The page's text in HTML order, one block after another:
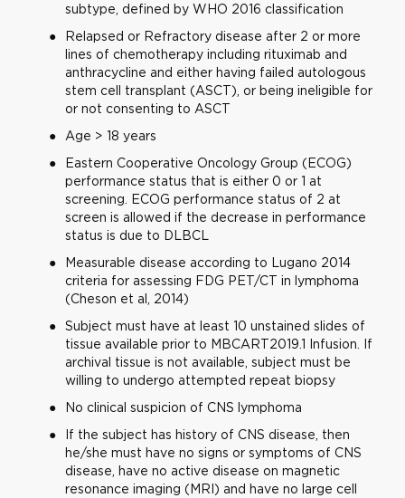
subtype, defined by WHO 2016 classification
Relapsed or Refractory disease after 2 or more
lines of chemotherapy including rituximab and
anthracycline and either having failed autologous
stem cell transplant (ASCT), or being ineligible for
or not consenting to ASCT
Age > 18 years
Eastern Cooperative Oncology Group (ECOG)
performance status that is either 0 or 1 at
screening. ECOG performance status of 2 at
screen is allowed if the decrease in performance
status is due to DLBCL
Measurable disease according to Lugano 2014
criteria for assessing FDG PET/CT in lymphoma
(Cheson et al, 2014)
Subject must have at least 10 unstained slides of
tissue available prior to MBCART2019.1 Infusion. If
archival tissue is not available, subject must be
willing to undergo attempted repeat biopsy
No clinical suspicion of CNS lymphoma
If the subject has history of CNS disease, then
he/she must have no signs or symptoms of CNS
disease, have no active disease on magnetic
resonance imaging (MRI) and have no large cell